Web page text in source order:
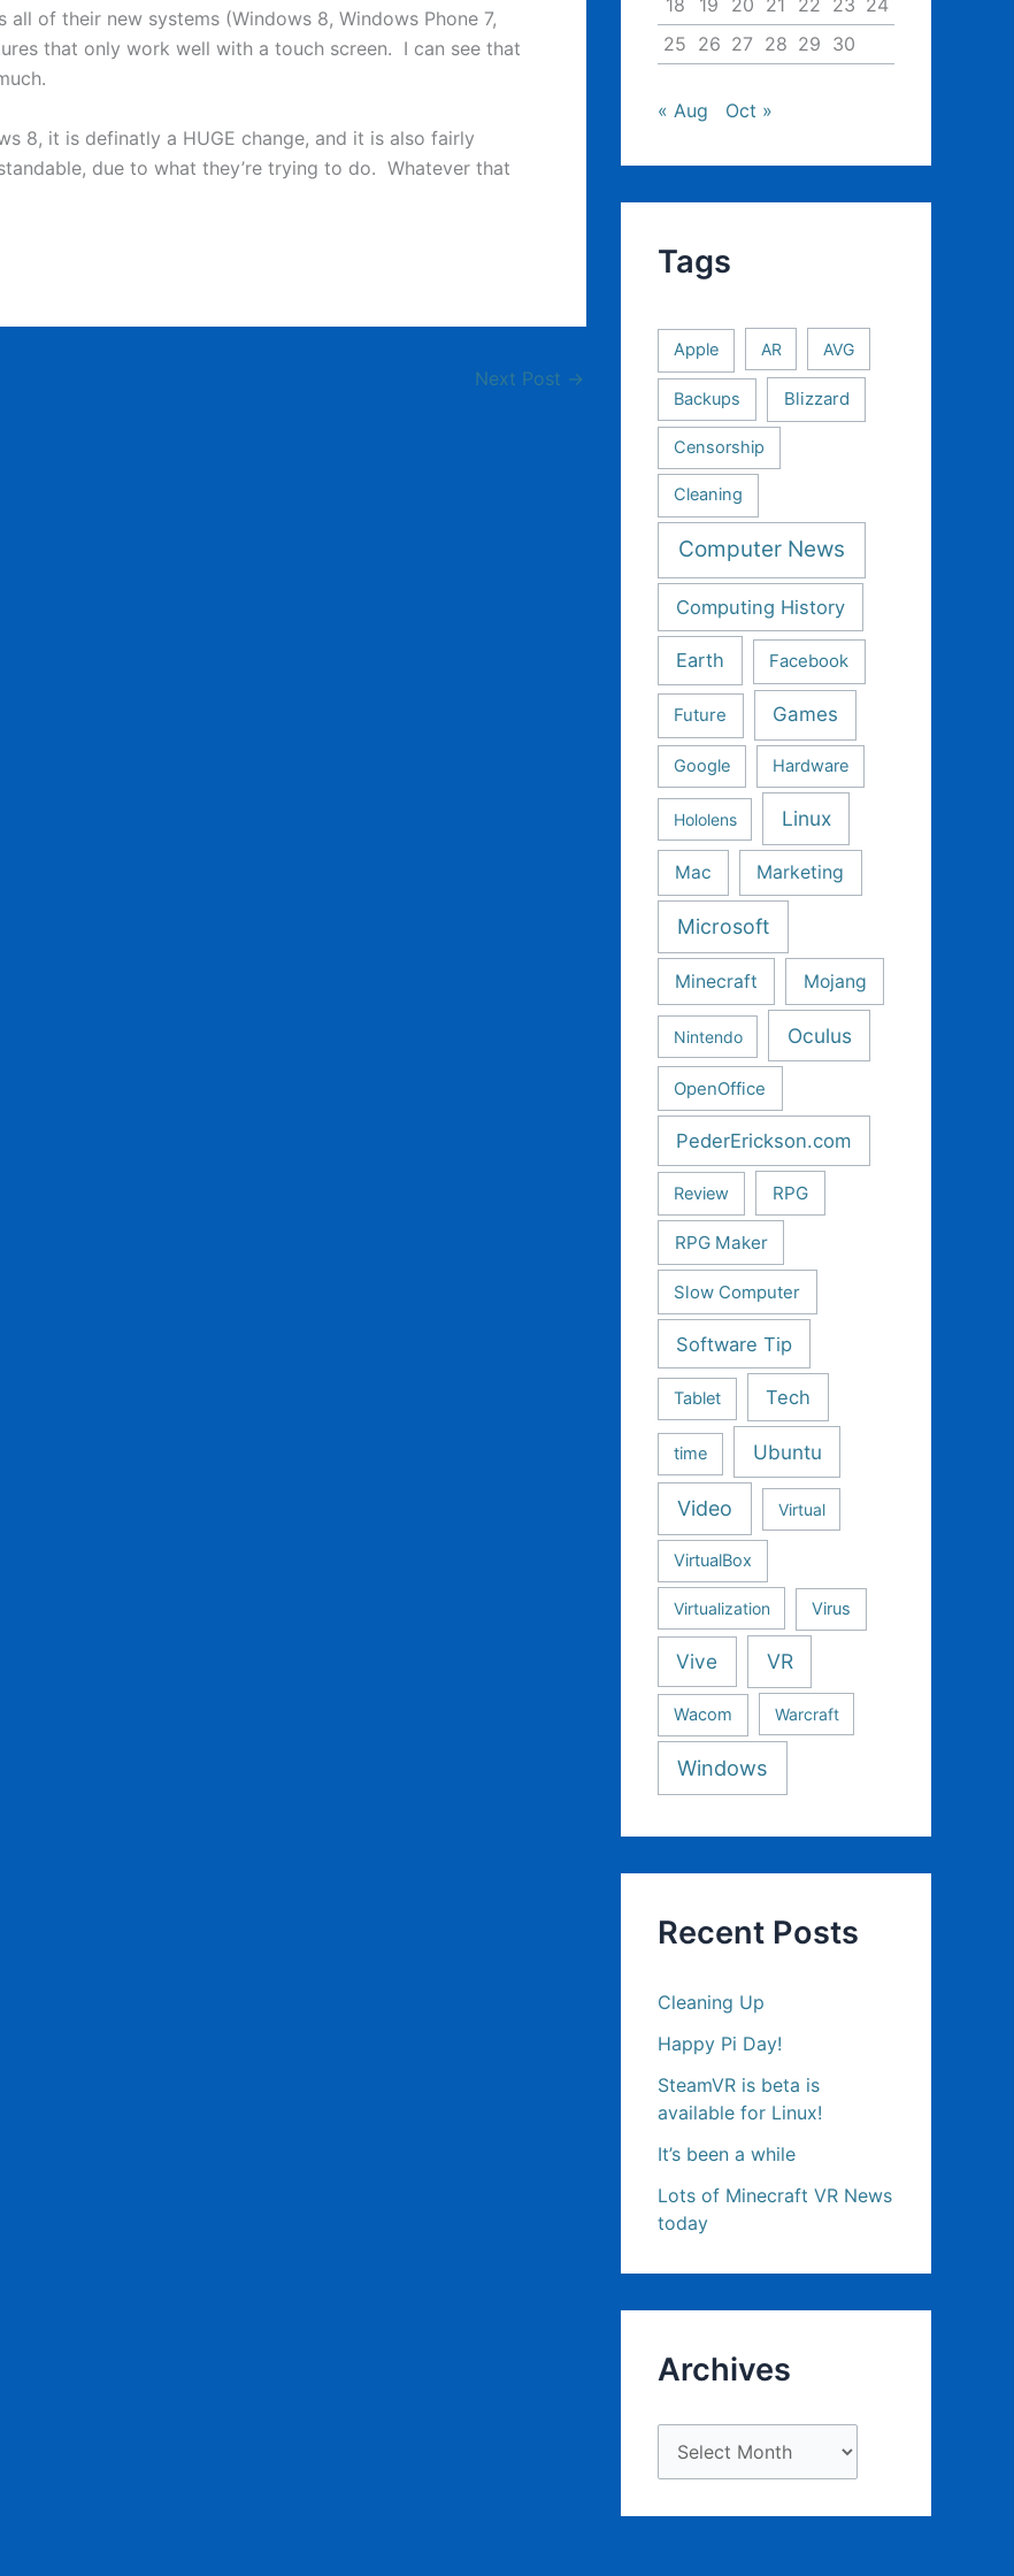
of their new systems (Windows 8, Windows Phone 7,
that only work well with a touch screen. I can see that
8, it is definatly a HUGE change, and it is also fairly
due to what they’re trying to do. Whatever that
Next Post →
18
19 20 21 22 23 24
25 26 27 28 29 30
« Aug Oct »
Tags
Apple AR AVG
Backups Blizzard
Censorship
Cleaning
Computer News
Computing History
Earth Facebook
Future Games
Google Hardware
Hololens Linux
Mac Marketing
Microsoft
Minecraft Mojang
Nintendo Oculus
OpenOffice
PederErickson.com
Review RPG
RPG Maker
Slow Computer
Software Tip
Tablet Tech
time Ubuntu
Video Virtual
VirtualBox
Virtualization Virus
Vive VR
Wacom Warcraft
Windows
Recent Posts
Cleaning Up
Happy Pi Day!
SteamVR is beta is
available for Linux!
It’s been a while
Lots of Minecraft VR News
today
Archives
r
c